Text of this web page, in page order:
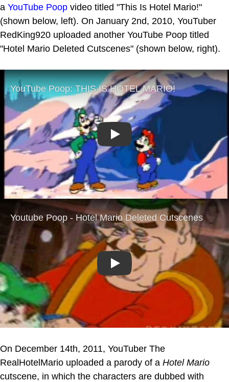
a YouTube Poop video titled "This Is Hotel Mario!"
(shown below, left). On January 2nd, 2010, YouTuber
RedKing920 uploaded another YouTube Poop titled
"Hotel Mario Deleted Cutscenes" (shown below, right).
Play
Play
On December 14th, 2011, YouTuber The
RealHotelMario uploaded a parody of a Hotel Mario
cutscene, in which the characters are dubbed with